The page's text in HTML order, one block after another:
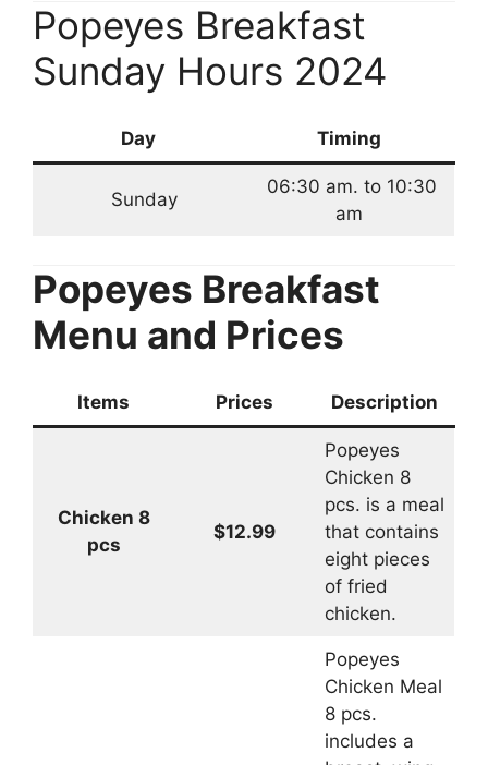
Popeyes Breakfast
Sunday Hours 2024
Day Timing
Sunday
06:30 am. to 10:30
am
Popeyes Breakfast
Menu and Prices
Items Prices Description
Chicken 8
pcs
$12.99
Popeyes
Chicken 8
pcs. is a meal
that contains
eight pieces
of fried
chicken.
Popeyes
Chicken Meal
8 pcs.
includes a